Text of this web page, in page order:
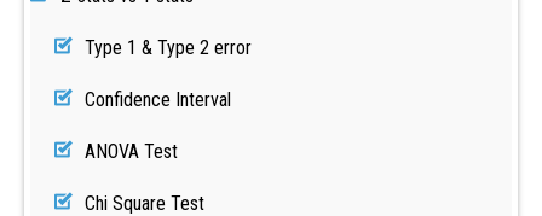
Type 1 & Type 2 error
Confidence Interval
ANOVA Test
Chi Square Test